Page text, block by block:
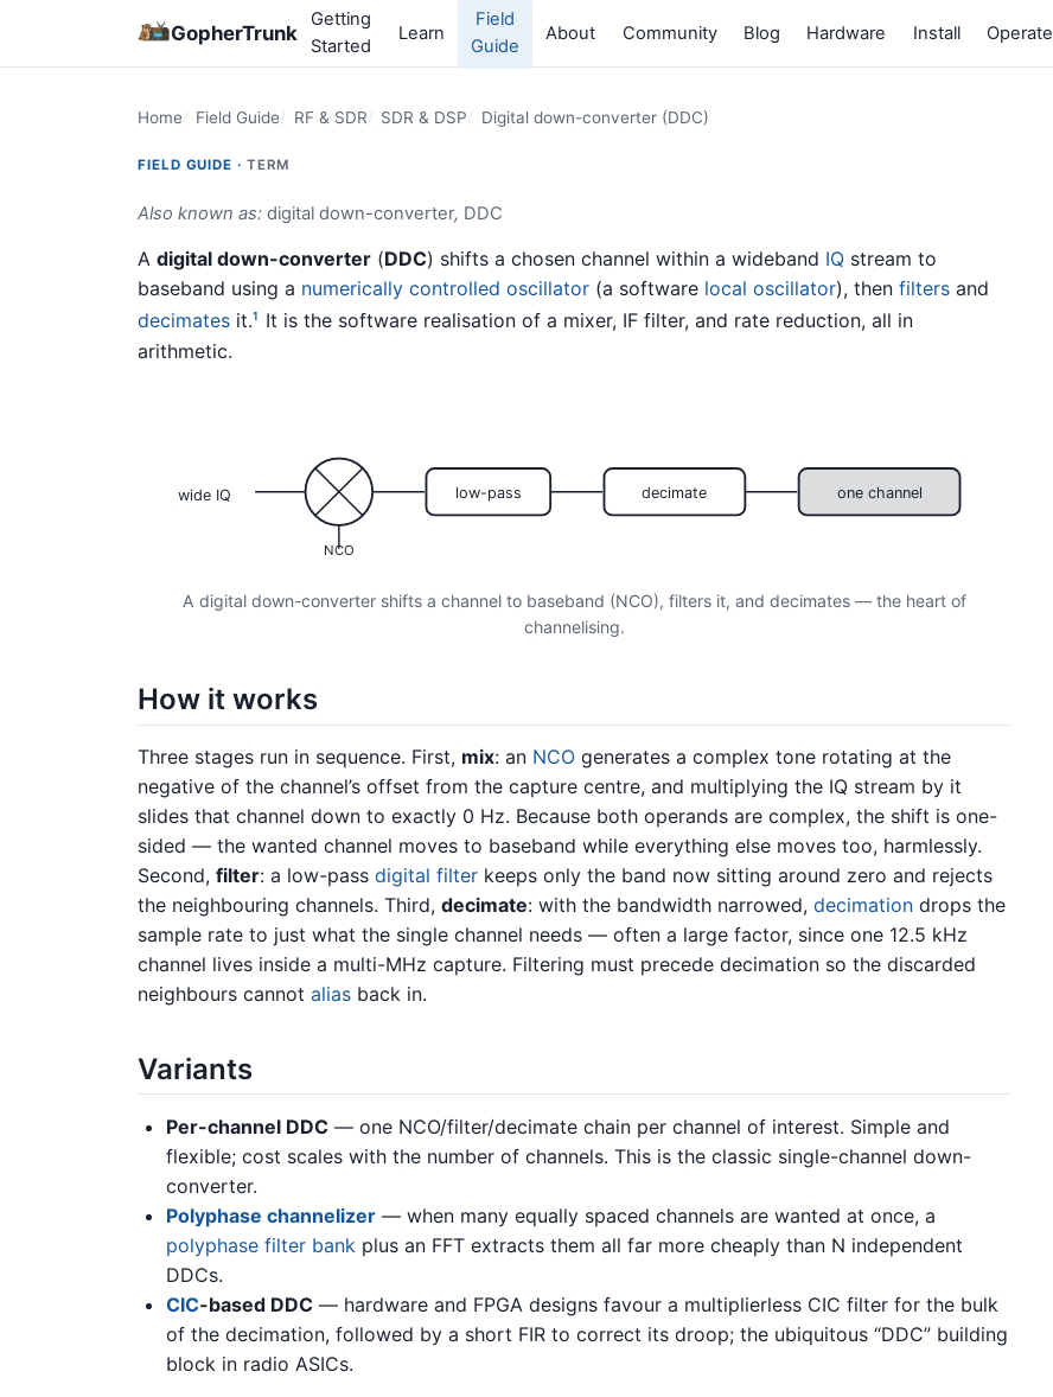
GopherTrunk
Getting
Started
Learn
Field
Guide
About Community Blog Hardware Install Operate
Home Field Guide RF & SDR SDR & DSP Digital down-converter (DDC)
FIELD GUIDE · TERM
Also known as: digital down-converter, DDC
A digital down-converter (DDC) shifts a chosen channel within a wideband IQ stream to
baseband using a numerically controlled oscillator (a software local oscillator), then filters and
decimates it.1
It is the software realisation of a mixer, IF filter, and rate reduction, all in
arithmetic.
wide IQ
NCO
low-pass decimate one channel
A digital down-converter shifts a channel to baseband (NCO), filters it, and decimates — the heart of
channelising.
How it works
Three stages run in sequence. First, mix: an NCO generates a complex tone rotating at the
negative of the channel’s offset from the capture centre, and multiplying the IQ stream by it
slides that channel down to exactly 0 Hz. Because both operands are complex, the shift is one-
sided — the wanted channel moves to baseband while everything else moves too, harmlessly.
Second, filter: a low-pass digital filter keeps only the band now sitting around zero and rejects
the neighbouring channels. Third, decimate: with the bandwidth narrowed, decimation drops the
sample rate to just what the single channel needs — often a large factor, since one 12.5 kHz
channel lives inside a multi-MHz capture. Filtering must precede decimation so the discarded
neighbours cannot alias back in.
Variants
Per-channel DDC — one NCO/filter/decimate chain per channel of interest. Simple and
flexible; cost scales with the number of channels. This is the classic single-channel down-
converter.
Polyphase channelizer — when many equally spaced channels are wanted at once, a
polyphase filter bank plus an FFT extracts them all far more cheaply than N independent
DDCs.
CIC-based DDC — hardware and FPGA designs favour a multiplierless CIC filter for the bulk
of the decimation, followed by a short FIR to correct its droop; the ubiquitous “DDC” building
block in radio ASICs.